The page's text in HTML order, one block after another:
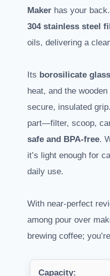
Maker has your
304 stainless steel
oils, delivering a
Its borosilicate
heat, and the
secure, insulated
part—filter, scoop,
safe and BPA-free.
it’s light enough for
daily use.
With near-perfect
among pour over
brewing coffee;
Capacity: